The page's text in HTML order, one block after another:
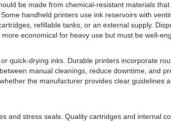
be made from chemical-resistant materials
handheld printers use ink reservoirs with
refillable tanks, or an external supply.
economical for heavy use but must be well-
quick-drying inks. Durable printers incorporate
manual cleanings, reduce downtime, and
the manufacturer provides clear
and stress seals. Quality cartridges and internal